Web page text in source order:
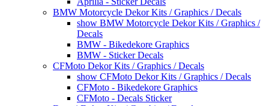
BMW Motorcycle Dekor Kits / Graphics / Decals
show BMW Motorcycle Dekor Kits / Graphics /
Decals
BMW - Bikedekore Graphics
BMW - Sticker Decals
CFMoto Dekor Kits / Graphics / Decals
show CFMoto Dekor Kits / Graphics / Decals
CFMoto - Bikedekore Graphics
CFMoto - Decals Sticker